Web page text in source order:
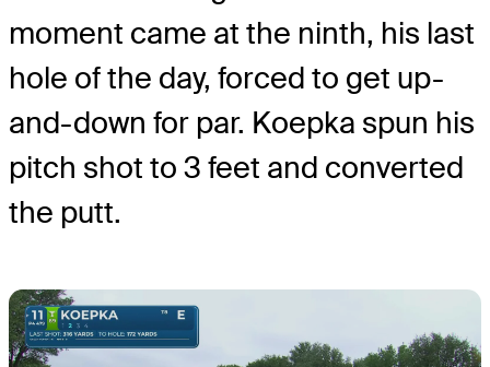
moment came at the ninth, his last
hole of the day, forced to get up-
and-down for par. Koepka spun his
pitch shot to 3 feet and converted
the putt.